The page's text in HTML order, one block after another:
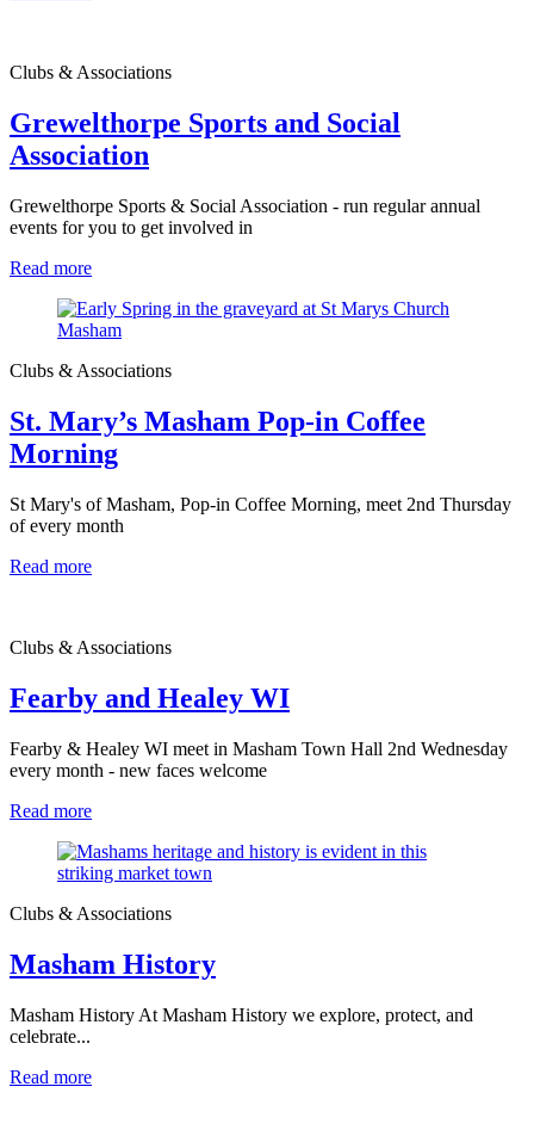
Clubs & Associations
Grewelthorpe Sports and Social
Association
Grewelthorpe Sports & Social Association - run regular annual
events for you to get involved in
Read more
Clubs & Associations
St. Mary’s Masham Pop-in Coffee
Morning
St Mary's of Masham, Pop-in Coffee Morning, meet 2nd Thursday
of every month
Read more
Clubs & Associations
Fearby and Healey WI
Fearby & Healey WI meet in Masham Town Hall 2nd Wednesday
every month - new faces welcome
Read more
Clubs & Associations
Masham History
Masham History At Masham History we explore, protect, and
celebrate...
Read more